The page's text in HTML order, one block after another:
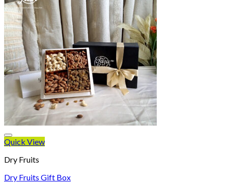
Quick View
Dry Fruits
Dry Fruits Gift Box